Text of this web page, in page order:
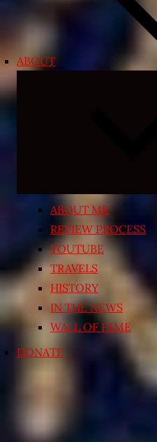
ABOUT
ABOUT ME
REVIEW PROCESS
YOUTUBE
TRAVELS
HISTORY
IN THE NEWS
WALL OF FAME
DONATE